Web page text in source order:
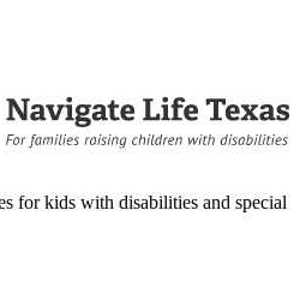
for kids with disabilities and special